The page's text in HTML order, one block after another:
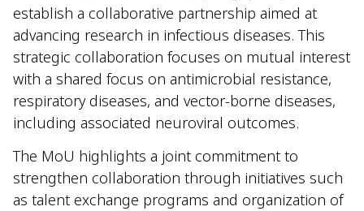
establish a collaborative partnership aimed at
advancing research in infectious diseases. This
strategic collaboration focuses on mutual interest
with a shared focus on antimicrobial resistance,
respiratory diseases, and vector-borne diseases,
including associated neuroviral outcomes.
The MoU highlights a joint commitment to
strengthen collaboration through initiatives such
as talent exchange programs and organization of